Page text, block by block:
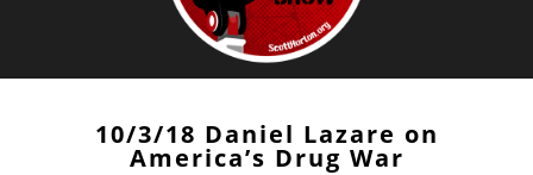
10/3/18 Daniel Lazare on
America’s Drug War